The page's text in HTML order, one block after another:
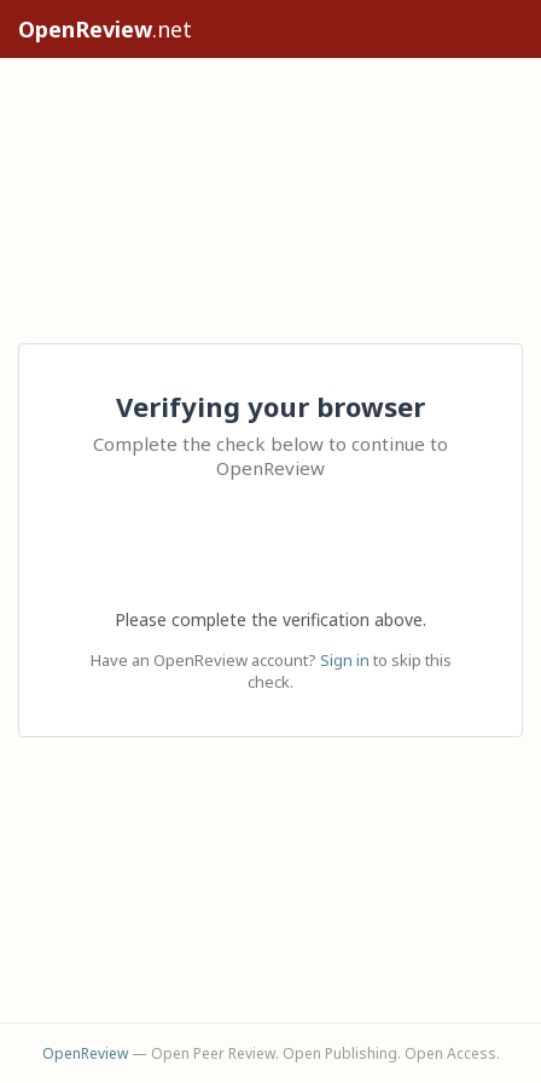
OpenReview.net
Verifying your browser
Complete the check below to continue to
OpenReview
Please complete the verification above.
Have an OpenReview account? Sign in to skip this
check.
OpenReview— Open Peer Review. Open Publishing. Open Access.